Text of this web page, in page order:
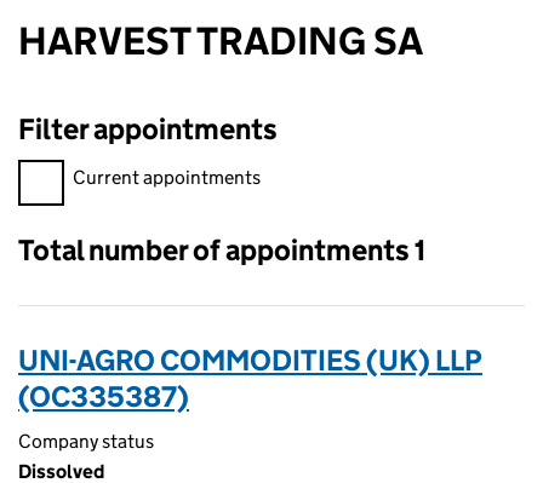
HARVEST TRADING SA
Filter appointments
Filter appointments, selecting an input will reload the page.
Current appointments
Total number of appointments 1
UNI-AGRO COMMODITIES (UK) LLP
(OC335387)
Company status
Dissolved